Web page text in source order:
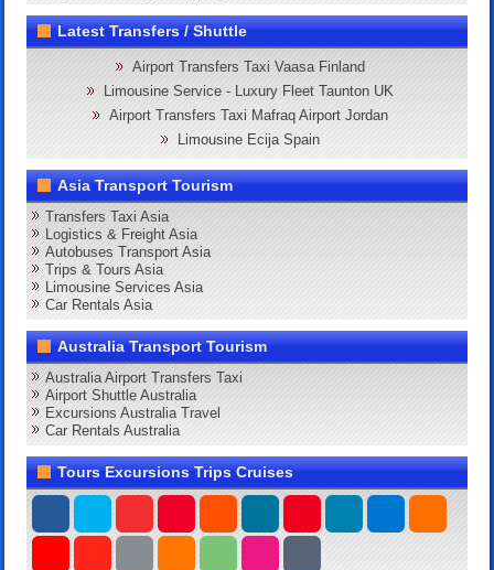
Latest Transfers / Shuttle
Airport Transfers Taxi Vaasa Finland
Limousine Service - Luxury Fleet Taunton UK
Airport Transfers Taxi Mafraq Airport Jordan
Limousine Ecija Spain
Asia Transport Tourism
Transfers Taxi Asia
Logistics & Freight Asia
Autobuses Transport Asia
Trips & Tours Asia
Limousine Services Asia
Car Rentals Asia
Australia Transport Tourism
Australia Airport Transfers Taxi
Airport Shuttle Australia
Excursions Australia Travel
Car Rentals Australia
Tours Excursions Trips Cruises